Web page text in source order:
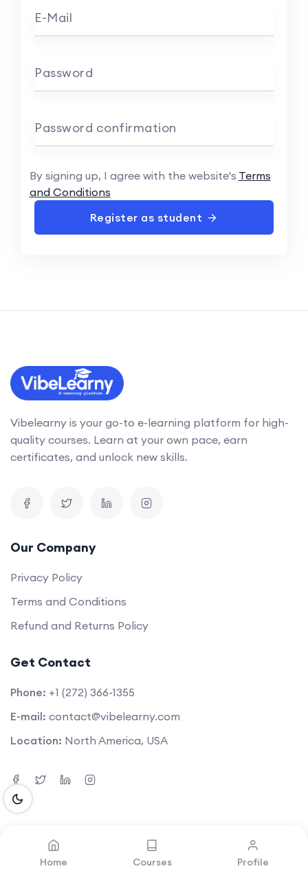
E-Mail
Password
Password confirmation
By signing up, I agree with the website's Terms
and Conditions
Register as student
Vibelearny is your go-to e-learning platform for high-
quality courses. Learn at your own pace, earn
certificates, and unlock new skills.
Our Company
Privacy Policy
Terms and Conditions
Refund and Returns Policy
Get Contact
Phone: +1 (272) 366-1355
E-mail: contact@vibelearny.com
Location: North America, USA
©2025. All rights reserved by Vibelearny LLC
Home Courses Profile